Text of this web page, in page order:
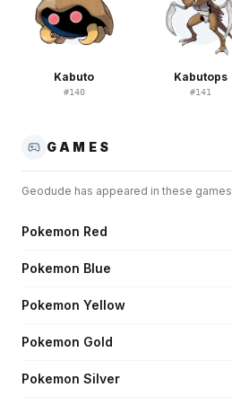
Kabuto
#140
Kabutops
#141
GAMES
Geodude has appeared in these games
Pokemon Red
Pokemon Blue
Pokemon Yellow
Pokemon Gold
Pokemon Silver